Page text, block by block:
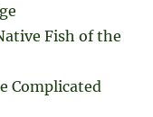
Fish of the
Complicated